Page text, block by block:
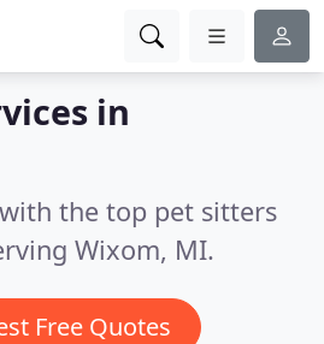
in
the top pet sitters
Wixom, MI.
Free Quotes